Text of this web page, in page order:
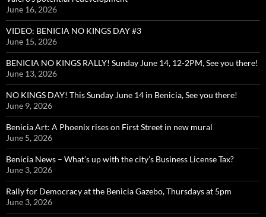
June 16, 2026
VIDEO: BENICIA NO KINGS DAY #3
June 15, 2026
BENICIA NO KINGS RALLY! Sunday June 14, 12-2PM, See you there!
June 13, 2026
NO KINGS DAY! This Sunday June 14 in Benicia, See you there!
June 9, 2026
Benicia Art: A Phoenix rises on First Street in new mural
June 5, 2026
Benicia News – What’s up with the city’s Business License Tax?
June 3, 2026
Rally for Democracy at the Benicia Gazebo, Thursdays at 5pm
June 3, 2026